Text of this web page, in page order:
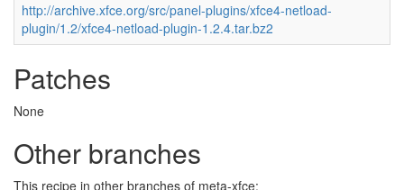
http://archive.xfce.org/src/panel-plugins/xfce4-netload-
plugin/1.2/xfce4-netload-plugin-1.2.4.tar.bz2
Patches
None
Other branches
This recipe in other branches of meta-xfce: